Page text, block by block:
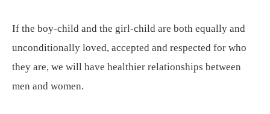
If the boy-child and the girl-child are both equally and
unconditionally loved, accepted and respected for who
they are, we will have healthier relationships between
men and women.